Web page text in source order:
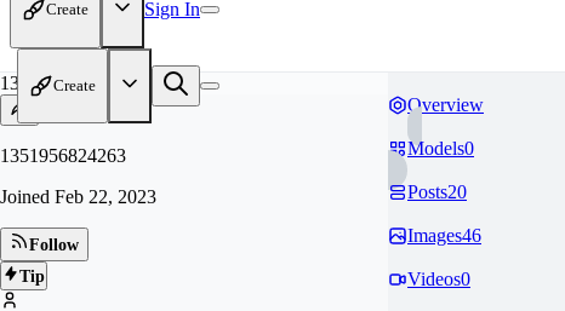
Create Sign In
Create
13
1351956824263
Joined Feb 22, 2023
Follow
Tip
Overview
Models0
Posts20
Images46
Videos0